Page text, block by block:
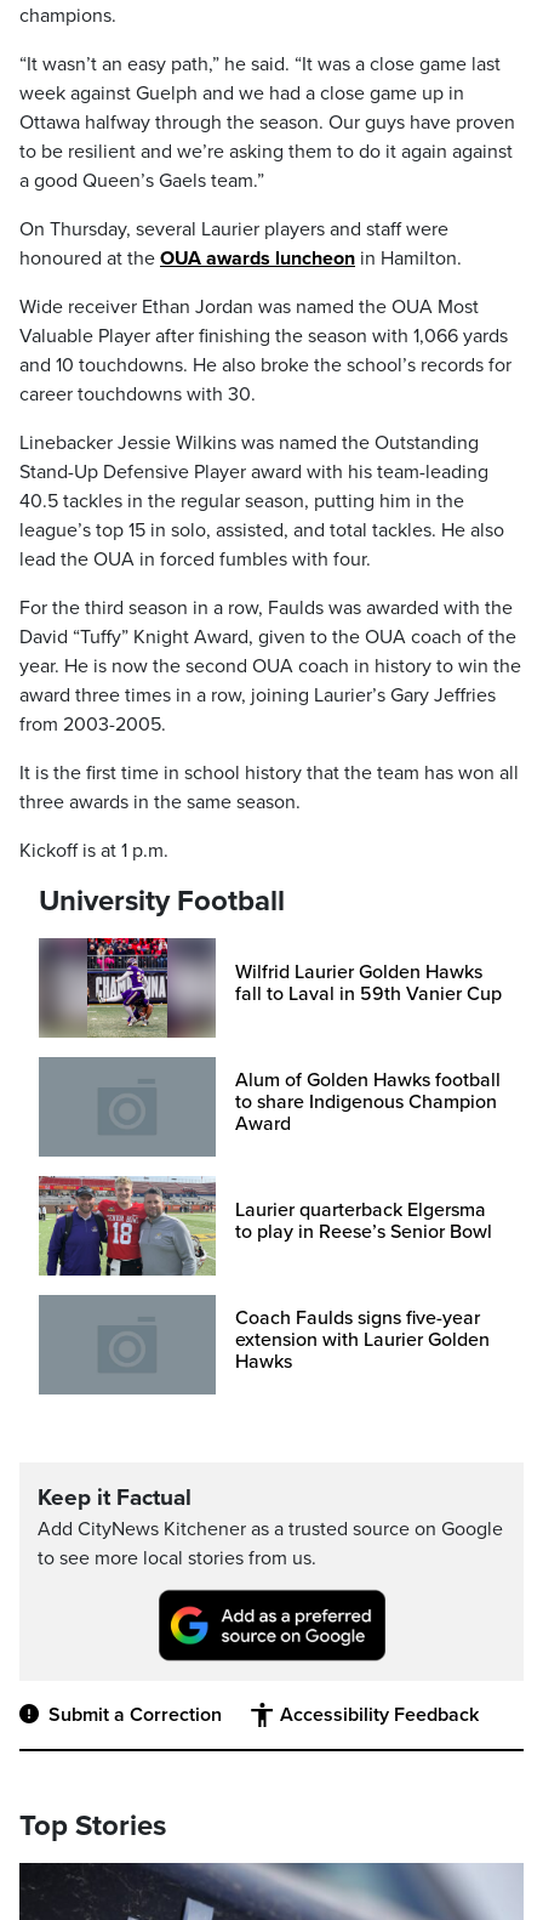
champions.
“It wasn’t an easy path,” he said. “It was a close game last
week against Guelph and we had a close game up in
Ottawa halfway through the season. Our guys have proven
to be resilient and we’re asking them to do it again against
a good Queen’s Gaels team.”
On Thursday, several Laurier players and staff were
honoured at the OUA awards luncheon in Hamilton.
Wide receiver Ethan Jordan was named the OUA Most
Valuable Player after finishing the season with 1,066 yards
and 10 touchdowns. He also broke the school’s records for
career touchdowns with 30.
Linebacker Jessie Wilkins was named the Outstanding
Stand-Up Defensive Player award with his team-leading
40.5 tackles in the regular season, putting him in the
league’s top 15 in solo, assisted, and total tackles. He also
lead the OUA in forced fumbles with four.
For the third season in a row, Faulds was awarded with the
David “Tuffy” Knight Award, given to the OUA coach of the
year. He is now the second OUA coach in history to win the
award three times in a row, joining Laurier’s Gary Jeffries
from 2003-2005.
It is the first time in school history that the team has won all
three awards in the same season.
Kickoff is at 1 p.m.
University Football
Wilfrid Laurier Golden Hawks
fall to Laval in 59th Vanier Cup
Alum of Golden Hawks football
to share Indigenous Champion
Award
Laurier quarterback Elgersma
to play in Reese’s Senior Bowl
Coach Faulds signs five-year
extension with Laurier Golden
Hawks
Keep it Factual
Add CityNews Kitchener as a trusted source on Google
to see more local stories from us.
Submit a Correction Accessibility Feedback
Top Stories